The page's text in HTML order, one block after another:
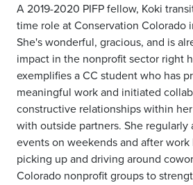
A 2019-2020 PIFP fellow, Koki
time role at Conservation Colorado
She's wonderful, gracious, and is
impact in the nonprofit sector right
exemplifies a CC student who has
meaningful work and initiated
constructive relationships within
with outside partners. She
events on weekends and after
picking up and driving around
Colorado nonprofit groups to